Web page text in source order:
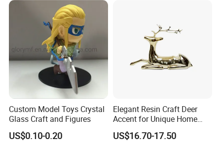
Custom Model Toys Crystal
Glass Craft and Figures
US$0.10-0.20
Elegant Resin Craft Deer
Accent for Unique Home
Decoration
US$16.70-17.50